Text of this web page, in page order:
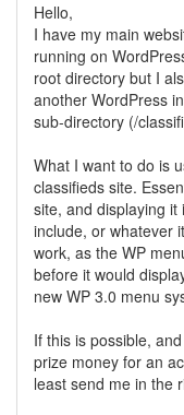
Hello,
I have my main
running on
root directory but I
another WordPress
sub-directory (/
What I want to do is
classifieds site.
site, and displaying
include, or whatever
work, as the WP
before it would
new WP 3.0 menu
If this is possible,
prize money for an
least send me in the